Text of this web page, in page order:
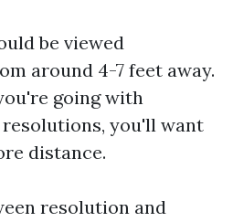
be viewed
around 4-7 feet away.
going with
you'll want
distance.
resolution and